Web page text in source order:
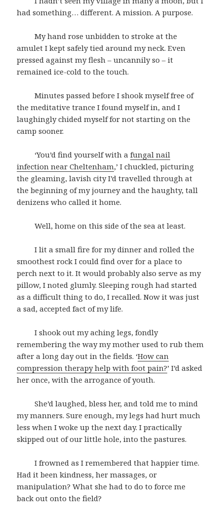
had something… different. A mission. A purpose.
My hand rose unbidden to stroke at the
amulet I kept safely tied around my neck. Even
pressed against my flesh – uncannily so – it
remained ice-cold to the touch.
Minutes passed before I shook myself free of
the meditative trance I found myself in, and I
laughingly chided myself for not starting on the
camp sooner.
‘You’d find yourself with afungal nail
infection near Cheltenham,’ I chuckled, picturing
the gleaming, lavish city I’d travelled through at
the beginning of my journey and the haughty, tall
denizens who called it home.
Well, home on this side of the sea at least.
I lit a small fire for my dinner and rolled the
smoothest rock I could find over for a place to
perch next to it. It would probably also serve as my
pillow, I noted glumly. Sleeping rough had started
as a difficult thing to do, I recalled. Now it was just
a sad, accepted fact of my life.
I shook out my aching legs, fondly
remembering the way my mother used to rub them
after a long day out in the fields. ‘How can
compression therapy help with foot pain?’ I’d asked
her once, with the arrogance of youth.
She’d laughed, bless her, and told me to mind
my manners. Sure enough, my legs had hurt much
less when I woke up the next day. I practically
skipped out of our little hole, into the pastures.
I frowned as I remembered that happier time.
Had it been kindness, her massages, or
manipulation? What she had to do to force me
back out onto the field?